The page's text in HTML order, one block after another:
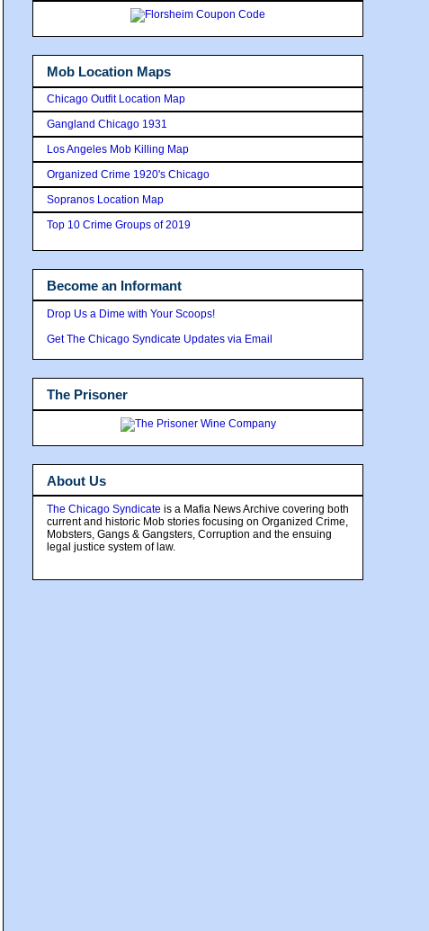
Mob Location Maps
Chicago Outfit Location Map
Gangland Chicago 1931
Los Angeles Mob Killing Map
Organized Crime 1920's Chicago
Sopranos Location Map
Top 10 Crime Groups of 2019
Become an Informant
Drop Us a Dime with Your Scoops!
Get The Chicago Syndicate Updates via Email
The Prisoner
About Us
The Chicago Syndicate is a Mafia News Archive covering both
current and historic Mob stories focusing on Organized Crime,
Mobsters, Gangs & Gangsters, Corruption and the ensuing
legal justice system of law.